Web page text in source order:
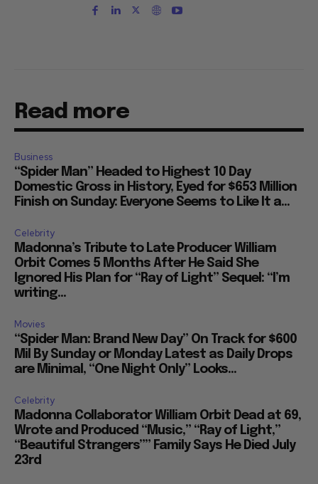
Read more
Business
“Spider Man” Headed to Highest 10 Day
Domestic Gross in History, Eyed for $653 Million
Finish on Sunday: Everyone Seems to Like It a...
Celebrity
Madonna’s Tribute to Late Producer William
Orbit Comes 5 Months After He Said She
Ignored His Plan for “Ray of Light” Sequel: “I’m
writing...
Movies
“Spider Man: Brand New Day” On Track for $600
Mil By Sunday or Monday Latest as Daily Drops
are Minimal, “One Night Only” Looks...
Celebrity
Madonna Collaborator William Orbit Dead at 69,
Wrote and Produced “Music,” “Ray of Light,”
“Beautiful Strangers”” Family Says He Died July
23rd